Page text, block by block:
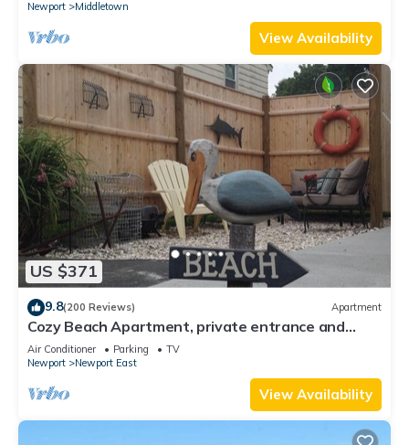
Newport
Middletown
View Availability
US $371
9.8(200 Reviews) Apartment
Cozy Beach Apartment, private entrance and
parking spot .
Air Conditioner Parking
TV
Newport
Newport East
View Availability